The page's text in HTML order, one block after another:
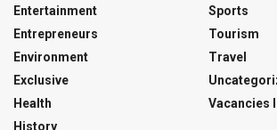
Entertainment
Entrepreneurs
Environment
Exclusive
Health
History
Sports
Tourism
Travel
Vacancies